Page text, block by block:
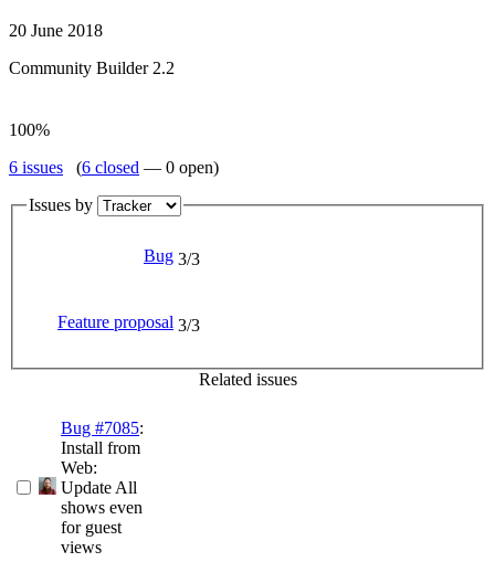
20 June 2018
Community Builder 2.2
100%
6 issues (6 closed — 0 open)
Issues by
Bug 3/3
Feature proposal 3/3
Related issues
Bug #7085:
Install from
Web:
Update All
shows even
for guest
views